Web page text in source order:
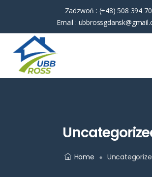
Zadzwoń : (+48) 508 394
Email :
Home